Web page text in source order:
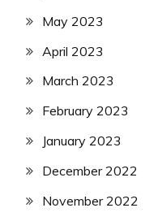
May 2023
April 2023
March 2023
February 2023
January 2023
December 2022
November 2022